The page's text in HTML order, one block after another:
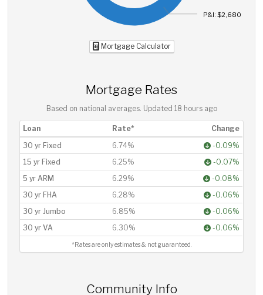
P&I: $2,680
Mortgage Calculator
Mortgage Rates
Based on national averages. Updated 18 hours ago
Loan Rate*
Change
30 yr Fixed
6.74%
-0.09%
15 yr Fixed
6.25%
-0.07%
5 yr ARM
6.29%
-0.08%
30 yr FHA
6.28%
-0.06%
30 yr Jumbo
6.85%
-0.06%
30 yr VA
6.30% -0.06%
*Rates are only estimates & not guaranteed.
Community Info